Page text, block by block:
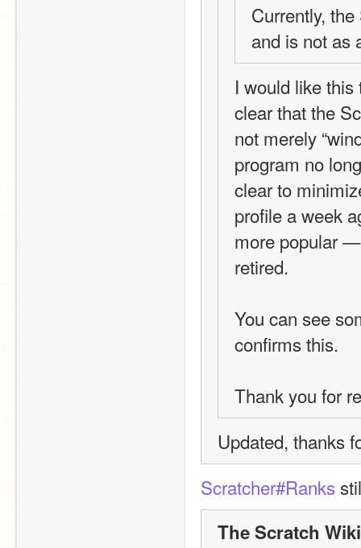
Currently,
and is not as
I would like
clear that the
not merely
program no
clear to
profile a week
more popular
retired.
You can see
confirms this.
Thank you for
Updated, thanks
Scratcher#Ranks
The Scratch